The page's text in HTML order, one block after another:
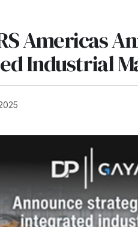
Americas
Industrial